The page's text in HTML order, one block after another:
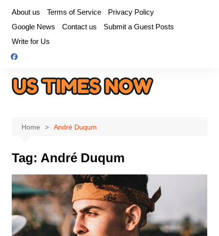
content
About us Terms of Service
Privacy Policy
Google News
Contact us
Submit a Guest Posts
Write for Us
Home André Duqum
Tag: André Duqum